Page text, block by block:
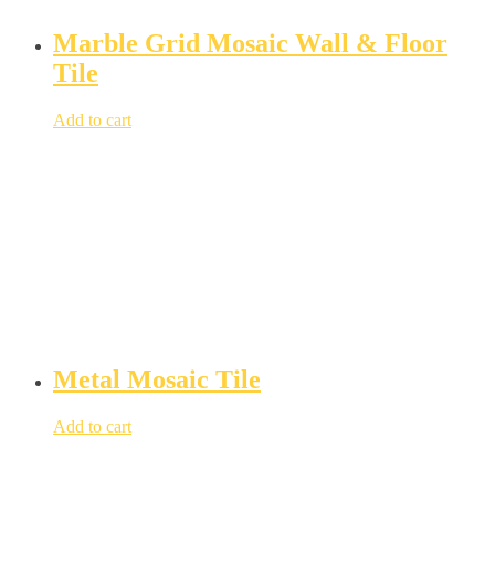
Marble Grid Mosaic Wall & Floor
Tile
Add to cart
Metal Mosaic Tile
Add to cart